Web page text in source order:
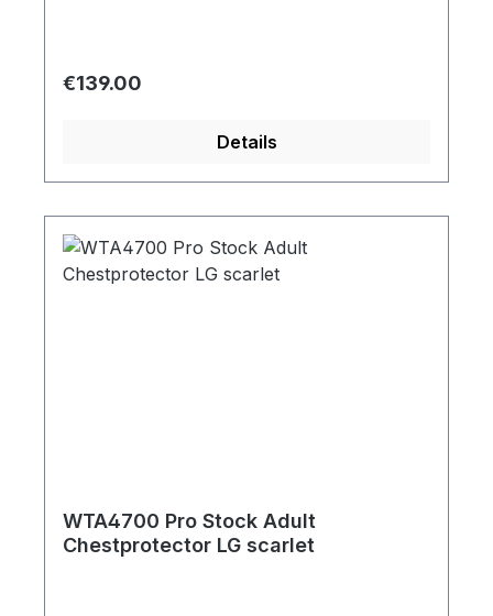
Regular price:
€139.00
Details
WTA4700 Pro Stock Adult
Chestprotector LG scarlet